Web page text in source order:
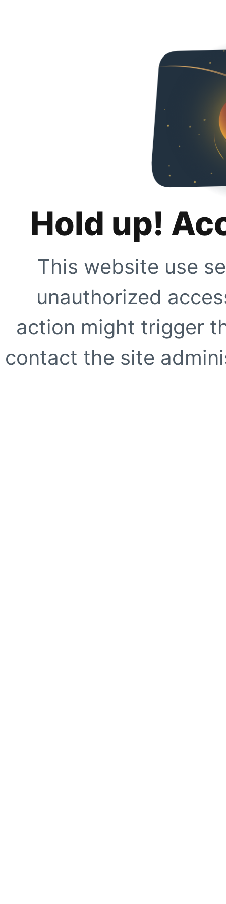
Hold up!
This website use
unauthorized
action might trigger
contact the site